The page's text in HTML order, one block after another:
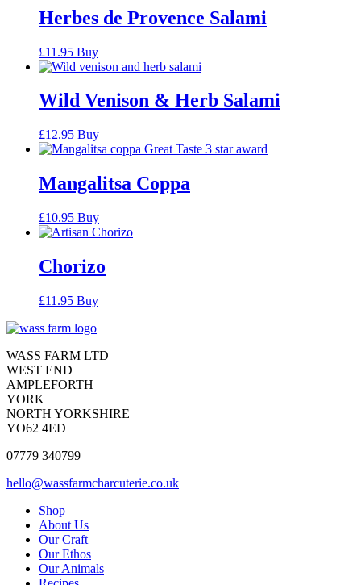
Herbes de Provence Salami
£11.95 Buy
Wild Venison & Herb Salami
£12.95 Buy
Mangalitsa Coppa
£10.95 Buy
Chorizo
£11.95 Buy
Contact
Contact
WASS FARM LTD
WEST END
AMPLEFORTH
YORK
NORTH YORKSHIRE
YO62 4ED
07779 340799
hello@wassfarmcharcuterie.co.uk
Reduced
website
menu
Shop
About Us
Our Craft
Our Ethos
Our Animals